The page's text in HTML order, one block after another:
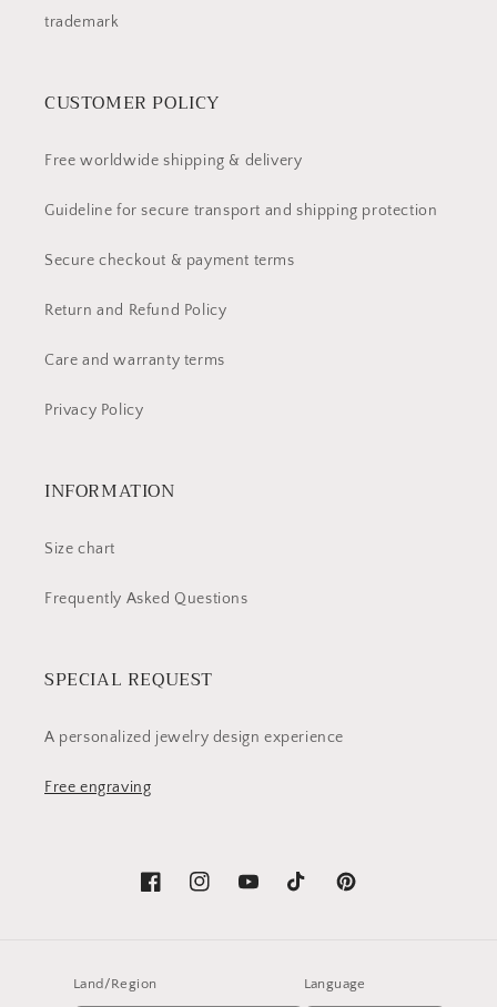
trademark
CUSTOMER POLICY
Free worldwide shipping & delivery
Guideline for secure transport and shipping protection
Secure checkout & payment terms
Return and Refund Policy
Care and warranty terms
Privacy Policy
INFORMATION
Size chart
Frequently Asked Questions
SPECIAL REQUEST
A personalized jewelry design experience
Free engraving
FacebookInstagramYouTubeTikTok Pinterest
Land/Region Language